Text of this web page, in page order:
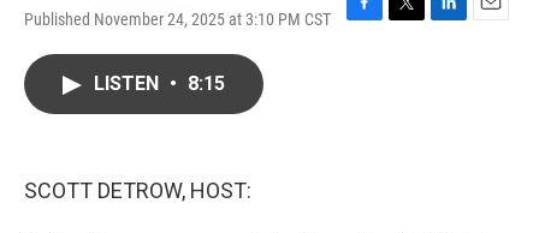
Published November 24, 2025 at 3:10 PM CST
F
T
L
E
LISTEN • 8:15
SCOTT DETROW, HOST: